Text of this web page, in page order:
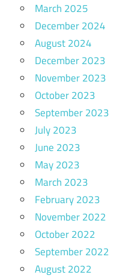
March 2025
December 2024
August 2024
December 2023
November 2023
October 2023
September 2023
July 2023
June 2023
May 2023
March 2023
February 2023
November 2022
October 2022
September 2022
August 2022